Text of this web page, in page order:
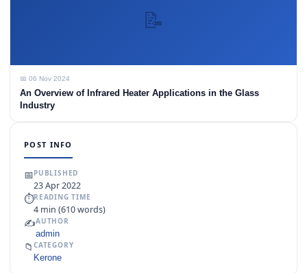
📝
📅 06 Nov 2024
An Overview of Infrared Heater Applications in the Glass
Industry
POST INFO
📅PUBLISHED
23 Apr 2022
⏱READING TIME
4 min (610 words)
✍️AUTHOR
admin
📁 CATEGORY
Kerone